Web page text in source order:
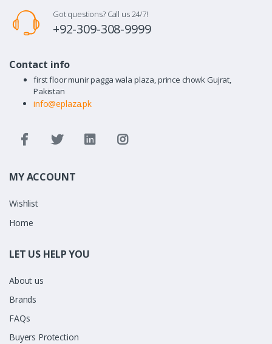
Got questions? Call us 24/7!
+92-309-308-9999
Contact info
first floor munir pagga wala plaza, prince chowk Gujrat,
Pakistan
info@eplaza.pk
MY ACCOUNT
Wishlist
Home
LET US HELP YOU
About us
Brands
FAQs
Buyers Protection